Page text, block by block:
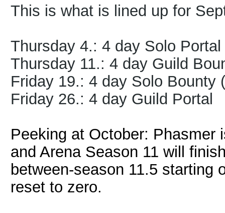
This is what is lined up for
Thursday 4.: 4 day Solo
Thursday 11.: 4 day Guild
Friday 19.: 4 day Solo Bounty
Friday 26.: 4 day Guild Portal
Peeking at October: Phasmer
and Arena Season 11 will
between-season 11.5 starting
reset to zero.